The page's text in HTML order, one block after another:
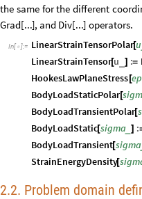
the same forthe different
Grad[...], and Div[...] operators.
In[ ]:= LinearStrainTensorPolar[u
LinearStrainTensor[u ] :=
HookesLawPlaneStress [
BodyLoadStaticPolar[
BodyLoadTransientPolar[
BodyLoadStatic[sigma_] :
BodyLoadTransient[sigma_
StrainEnergyDensity[
2.2. Problem domain